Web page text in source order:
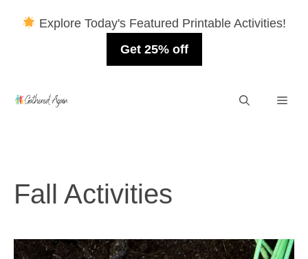
Explore Today's Featured Printable Activities!
Get 25% off
Fall Activities